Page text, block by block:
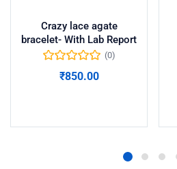
Crazy lace agate
bracelet- With Lab Report
(0)
₹850.00